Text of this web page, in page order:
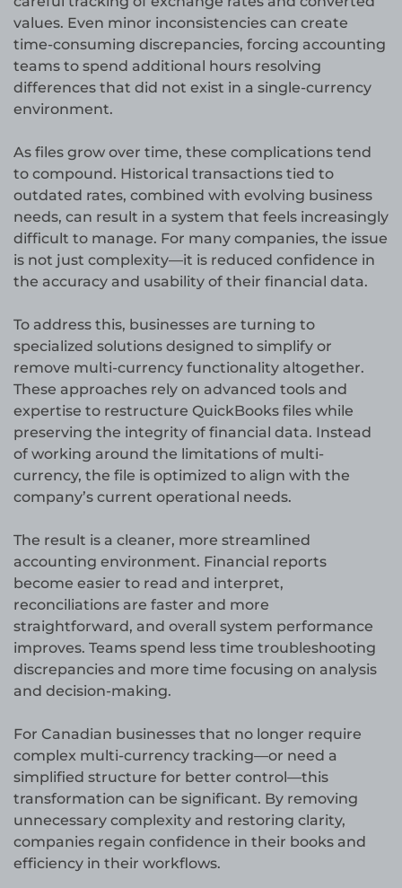
values. Even minor inconsistencies can create
time-consuming discrepancies, forcing accounting
teams to spend additional hours resolving
differences that did not exist in a single-currency
environment.
As files grow over time, these complications tend
to compound. Historical transactions tied to
outdated rates, combined with evolving business
needs, can result in a system that feels increasingly
difficult to manage. For many companies, the issue
is not just complexity—it is reduced confidence in
the accuracy and usability of their financial data.
To address this, businesses are turning to
specialized solutions designed to simplify or
remove multi-currency functionality altogether.
These approaches rely on advanced tools and
expertise to restructure QuickBooks files while
preserving the integrity of financial data. Instead
of working around the limitations of multi-
currency, the file is optimized to align with the
company’s current operational needs.
The result is a cleaner, more streamlined
accounting environment. Financial reports
become easier to read and interpret,
reconciliations are faster and more
straightforward, and overall system performance
improves. Teams spend less time troubleshooting
discrepancies and more time focusing on analysis
and decision-making.
For Canadian businesses that no longer require
complex multi-currency tracking—or need a
simplified structure for better control—this
transformation can be significant. By removing
unnecessary complexity and restoring clarity,
companies regain confidence in their books and
efficiency in their workflows.